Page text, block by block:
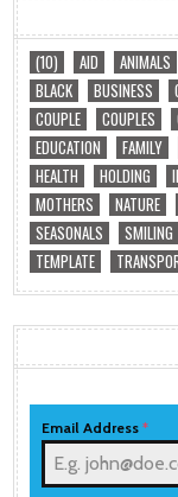
(10) AID ANIMALS
BLACK
BUSINESS
COUPLE
COUPLES
EDUCATION
FAMILY
HEALTH
HOLDING
MOTHERS
NATURE
SEASONALS
SMILING
TEMPLATE
Email Address*